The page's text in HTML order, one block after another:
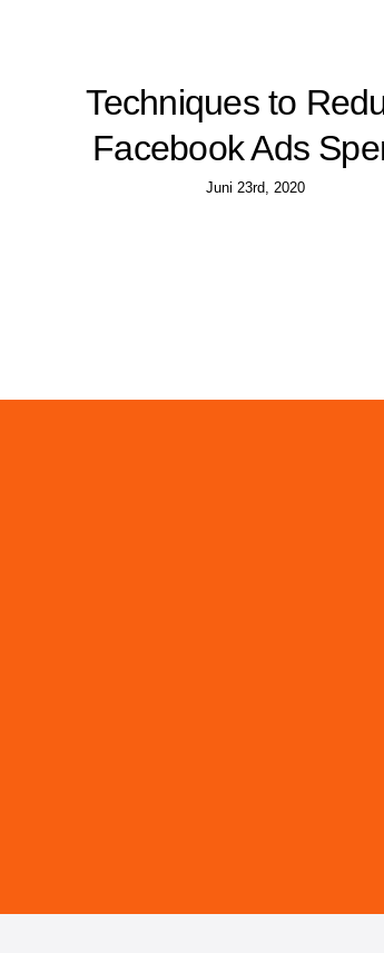
Techniques to
Facebook Ads
Juni 23rd, 2020